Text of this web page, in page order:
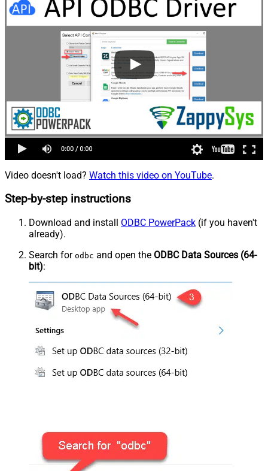
Video doesn't load? Watch this video on YouTube.
Step-by-step instructions
Download and install ODBC PowerPack (if you haven't
already).
Search for odbc and open the ODBC Data Sources (64-
bit):